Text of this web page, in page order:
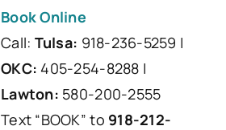
Book Online
Call: Tulsa: 918-236-5259 |
OKC: 405-254-8288 |
Lawton: 580-200-2555
Text “BOOK” to 918-212-